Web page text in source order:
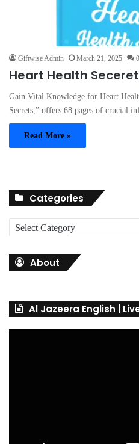
Giftwise Admin March 21, 2025 0
Heart Health
Gain Vital Knowledge for Heart
Secrets,” offers 68 pages of crucial
Read More »
Categories
a
r
About
Al Jazeera English |